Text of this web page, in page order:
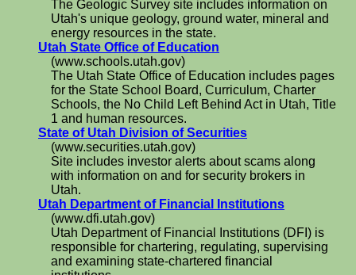
The Geologic Survey site includes information on
Utah's unique geology, ground water, mineral and
energy resources in the state.
Utah State Office of Education
(www.schools.utah.gov)
The Utah State Office of Education includes pages
for the State School Board, Curriculum, Charter
Schools, the No Child Left Behind Act in Utah, Title
1 and human resources.
State of Utah Division of Securities
(www.securities.utah.gov)
Site includes investor alerts about scams along
with information on and for security brokers in
Utah.
Utah Department of Financial Institutions
(www.dfi.utah.gov)
Utah Department of Financial Institutions (DFI) is
responsible for chartering, regulating, supervising
and examining state-chartered financial